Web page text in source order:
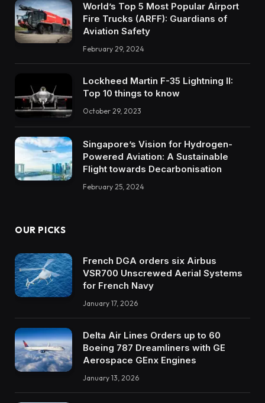
World’s Top 5 Most Popular Airport
Fire Trucks (ARFF): Guardians of
Aviation Safety
February 29, 2024
Lockheed Martin F-35 Lightning II:
Top 10 things to know
October 29, 2023
Singapore’s Vision for Hydrogen-
Powered Aviation: A Sustainable
Flight towards Decarbonisation
February 25, 2024
OUR PICKS
French DGA orders six Airbus
VSR700 Unscrewed Aerial Systems
for French Navy
January 17, 2026
Delta Air Lines Orders up to 60
Boeing 787 Dreamliners with GE
Aerospace GEnx Engines
January 13, 2026